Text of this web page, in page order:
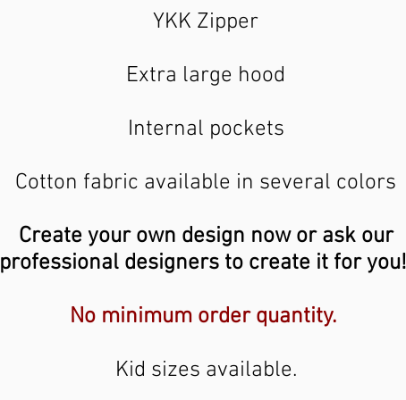
YKK Zipper
Extra large hood
Internal pockets
Cotton fabric available in several colors
Create your own design now or ask our
professional designers to create it for
No minimum order quantity.
Kid sizes available.